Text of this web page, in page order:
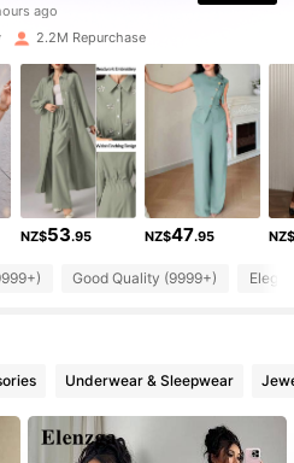
ago
2.2M Repurchase
NZ$53.95 NZ$47.95 NZ$
Good Quality (9999+)
Underwear & Sleepwear